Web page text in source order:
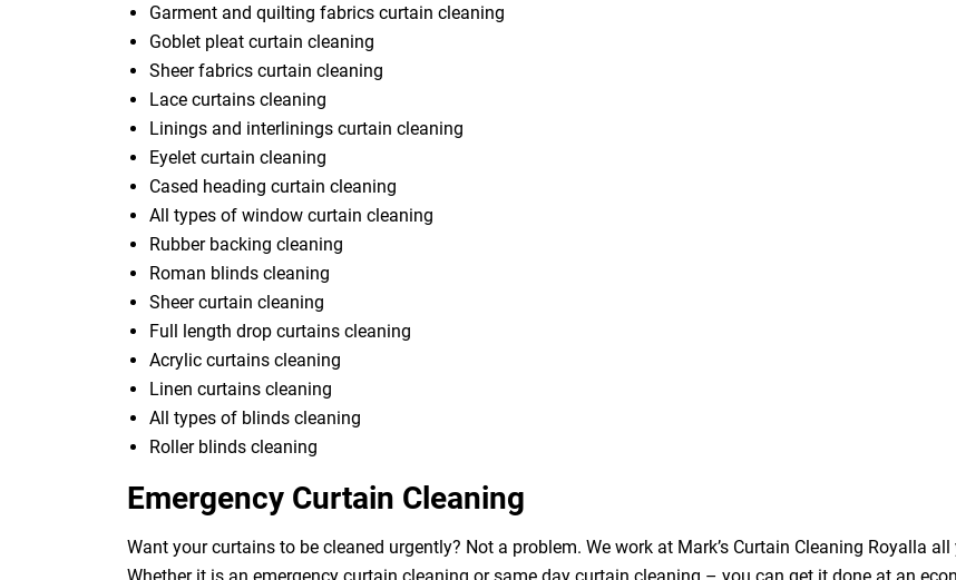
Garment and quilting fabrics curtain cleaning
Goblet pleat curtain cleaning
Sheer fabrics curtain cleaning
Lace curtains cleaning
Linings and interlinings curtain cleaning
Eyelet curtain cleaning
Cased heading curtain cleaning
All types of window curtain cleaning
Rubber backing cleaning
Roman blinds cleaning
Sheer curtain cleaning
Full length drop curtains cleaning
Acrylic curtains cleaning
Linen curtains cleaning
All types of blinds cleaning
Roller blinds cleaning
Emergency Curtain Cleaning
Want your curtains to be cleaned urgently? Not a problem. We work at Mark’s Curtain Cleaning Royalla